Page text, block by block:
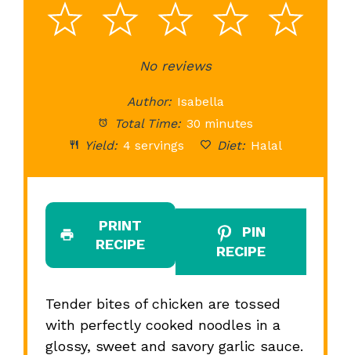
5
4
3
Stars
2
Stars
1
StarNo reviews
Author: Isabella
Total Time: 30 minutes
Yield: 4 servings Diet: Halal
PRINT
RECIPE
PIN
RECIPE
Tender bites of chicken are tossed
with perfectly cooked noodles in a
glossy, sweet and savory garlic sauce.